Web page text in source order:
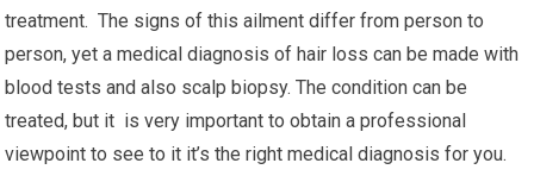
treatment. The signs of this ailment differ from person to
person, yet a medical diagnosis of hair loss can be made with
blood tests and also scalp biopsy. The condition can be
treated, but it is very important to obtain a professional
viewpoint to see to it it’s the right medical diagnosis for you.